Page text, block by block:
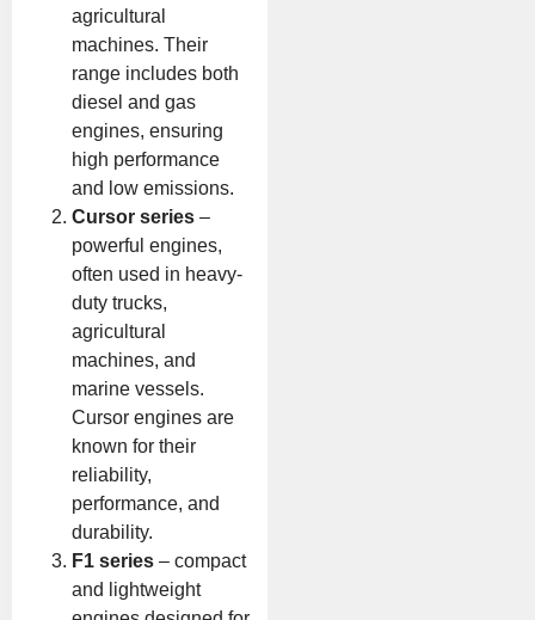
agricultural
machines. Their
range includes both
diesel and gas
engines, ensuring
high performance
and low emissions.
Cursor series –
powerful engines,
often used in heavy-
duty trucks,
agricultural
machines, and
marine vessels.
Cursor engines are
known for their
reliability,
performance, and
durability.
F1 series – compact
and lightweight